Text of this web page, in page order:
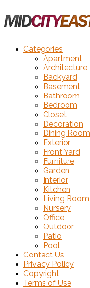
Categories
Apartment
Architecture
Backyard
Basement
Bathroom
Bedroom
Closet
Decoration
Dining Room
Exterior
Front Yard
Furniture
Garden
Interior
Kitchen
Living Room
Nursery
Office
Outdoor
Patio
Pool
Contact Us
Privacy Policy
Copyright
Terms of Use